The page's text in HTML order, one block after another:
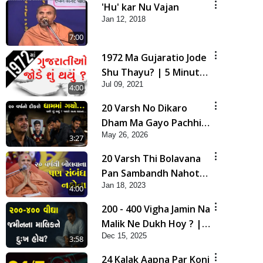
7:00
'Hu' kar Nu Vajan
Jan 12, 2018
4:00
1972 Ma Gujaratio Jode
Shu Thayu? | 5 Minutes
Satsang
Jul 09, 2021
3:27
20 Varsh No Dikaro
Dham Ma Gayo Pachhi
Shu Thayu? | HDH
Swamishri
May 26, 2026
4:00
20 Varsh Thi Bolavana
Pan Sambandh Nahota
| Short Satsang
Jan 18, 2023
3:58
200 - 400 Vigha Jamin Na
Malik Ne Dukh Hoy ? |
HDH Swamishri | Short
Satsang | 15 Dec, 2025
Dec 15, 2025
24 Kalak Aapna Par Koni